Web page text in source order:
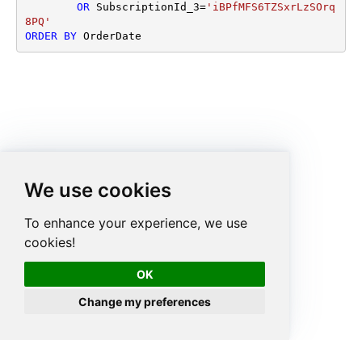
We use cookies
To enhance your experience, we use
cookies!
OK
Change my preferences
OR SubscriptionId_3='iBPfMFS6TZSxrLzSOrq
8PQ'
ORDER
BY OrderDate